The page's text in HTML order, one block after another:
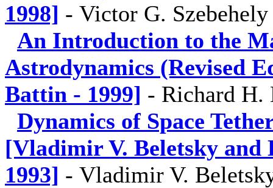
1998] - Victor G.
An Introduction to the
Astrodynamics (Revised
Battin - 1999] - Richard H.
Dynamics of Space
[Vladimir V. Beletsky and
1993] - Vladimir V.